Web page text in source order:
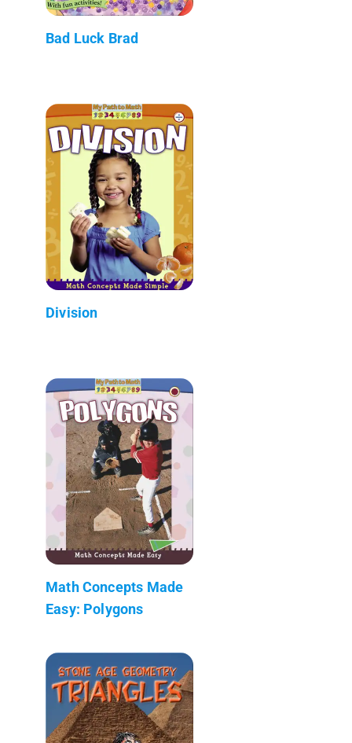
Bad Luck Brad
Division
Math Concepts Made
Easy: Polygons